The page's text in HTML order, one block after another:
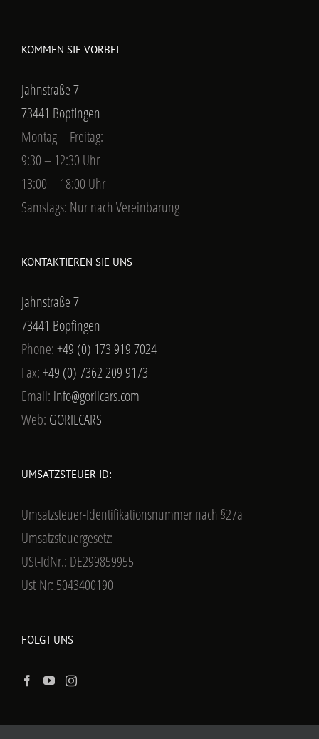
KOMMEN SIE VORBEI
Jahnstraße 7
73441 Bopfingen
Montag – Freitag:
9:30 – 12:30 Uhr
13:00 – 18:00 Uhr
Samstags: Nur nach Vereinbarung
KONTAKTIEREN SIE UNS
Jahnstraße 7
73441 Bopfingen
Phone:+49 (0) 173 919 7024
Fax:+49 (0) 7362 209 9173
Email: info@gorilcars.com
Web: GORILCARS
UMSATZSTEUER-ID:
Umsatzsteuer-Identifikationsnummer nach §27a
Umsatzsteuergesetz:
USt-IdNr.: DE299859955
Ust-Nr: 5043400190
FOLGT UNS